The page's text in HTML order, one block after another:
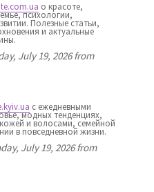
о красоте,
психологии,
Полезные статьи,
и актуальные
July 19, 2026 from
с ежедневными
модных тенденциях,
и волосами, семейной
в повседневной жизни.
July 19, 2026 from